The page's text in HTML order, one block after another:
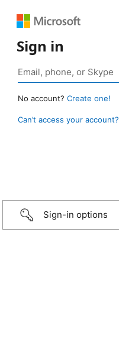
Sign in
No account? Create one!
Can’t access your account?
Sign-in options